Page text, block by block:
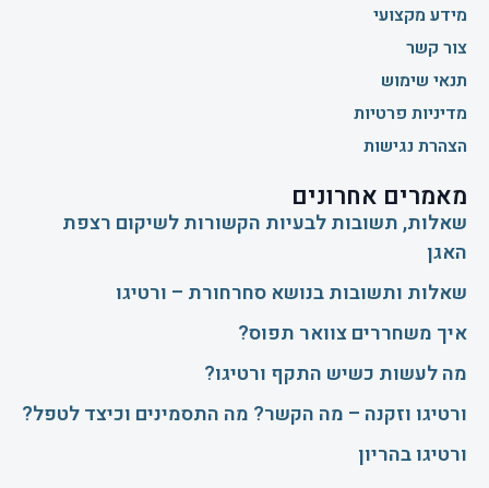
מידע מקצועי
צור קשר
תנאי שימוש
מדיניות פרטיות
הצהרת נגישות
מאמרים אחרונים
שאלות, תשובות לבעיות הקשורות לשיקום רצפת
האגן
שאלות ותשובות בנושא סחרחורת – ורטיגו
איך משחררים צוואר תפוס?
​מה לעשות כשיש התקף ורטיגו?
ורטיגו וזקנה – מה הקשר? מה התסמינים וכיצד לטפל?
ורטיגו בהריון